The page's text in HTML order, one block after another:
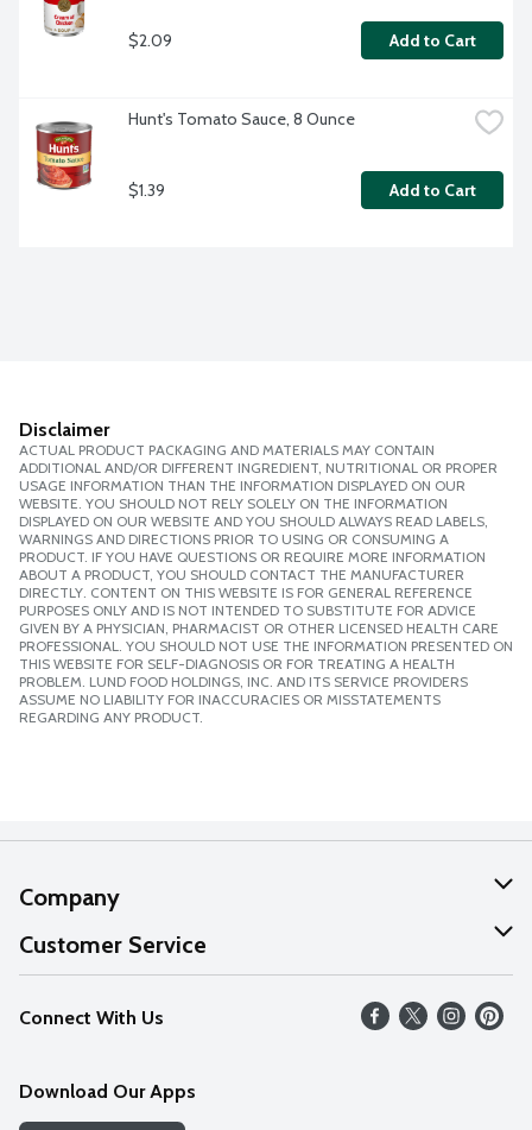
$2.09 Add to Cart
Hunt's Tomato Sauce, 8 Ounce
$1.39 Add to Cart
Disclaimer
ACTUAL PRODUCT PACKAGING AND MATERIALS MAY CONTAIN
ADDITIONAL AND/OR DIFFERENT INGREDIENT, NUTRITIONAL OR PROPER
USAGE INFORMATION THAN THE INFORMATION DISPLAYED ON OUR
WEBSITE. YOU SHOULD NOT RELY SOLELY ON THE INFORMATION
DISPLAYED ON OUR WEBSITE AND YOU SHOULD ALWAYS READ LABELS,
WARNINGS AND DIRECTIONS PRIOR TO USING OR CONSUMING A
PRODUCT. IF YOU HAVE QUESTIONS OR REQUIRE MORE INFORMATION
ABOUT A PRODUCT, YOU SHOULD CONTACT THE MANUFACTURER
DIRECTLY. CONTENT ON THIS WEBSITE IS FOR GENERAL REFERENCE
PURPOSES ONLY AND IS NOT INTENDED TO SUBSTITUTE FOR ADVICE
GIVEN BY A PHYSICIAN, PHARMACIST OR OTHER LICENSED HEALTH CARE
PROFESSIONAL. YOU SHOULD NOT USE THE INFORMATION PRESENTED ON
THIS WEBSITE FOR SELF-DIAGNOSIS OR FOR TREATING A HEALTH
PROBLEM. LUND FOOD HOLDINGS, INC. AND ITS SERVICE PROVIDERS
ASSUME NO LIABILITY FOR INACCURACIES OR MISSTATEMENTS
REGARDING ANY PRODUCT.
Company
About Us
Our Values
Careers
Discover
Customer Service
Help
FAQs
Connect With Us
Download Our Apps